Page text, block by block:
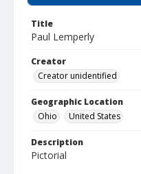
Title
Paul Lemperly
Creator
Creator unidentified
Geographic Location
Ohio
United States
Description
Pictorial